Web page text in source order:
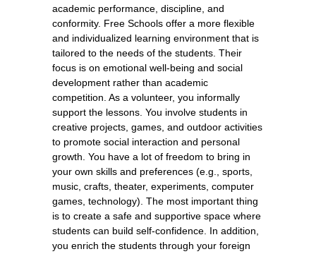
academic performance, discipline, and
conformity. Free Schools offer a more flexible
and individualized learning environment that is
tailored to the needs of the students. Their
focus is on emotional well-being and social
development rather than academic
competition. As a volunteer, you informally
support the lessons. You involve students in
creative projects, games, and outdoor activities
to promote social interaction and personal
growth. You have a lot of freedom to bring in
your own skills and preferences (e.g., sports,
music, crafts, theater, experiments, computer
games, technology). The most important thing
is to create a safe and supportive space where
students can build self-confidence. In addition,
you enrich the students through your foreign